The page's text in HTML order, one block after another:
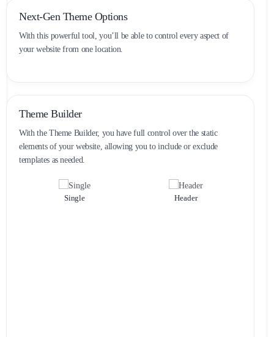
Next-Gen Theme Options
With this powerful tool, you’ll be able to control every aspect of
your website from one location.
Theme Builder
With the Theme Builder, you have full control over the static
elements of your website, allowing you to include or exclude
templates as needed.
Single Header